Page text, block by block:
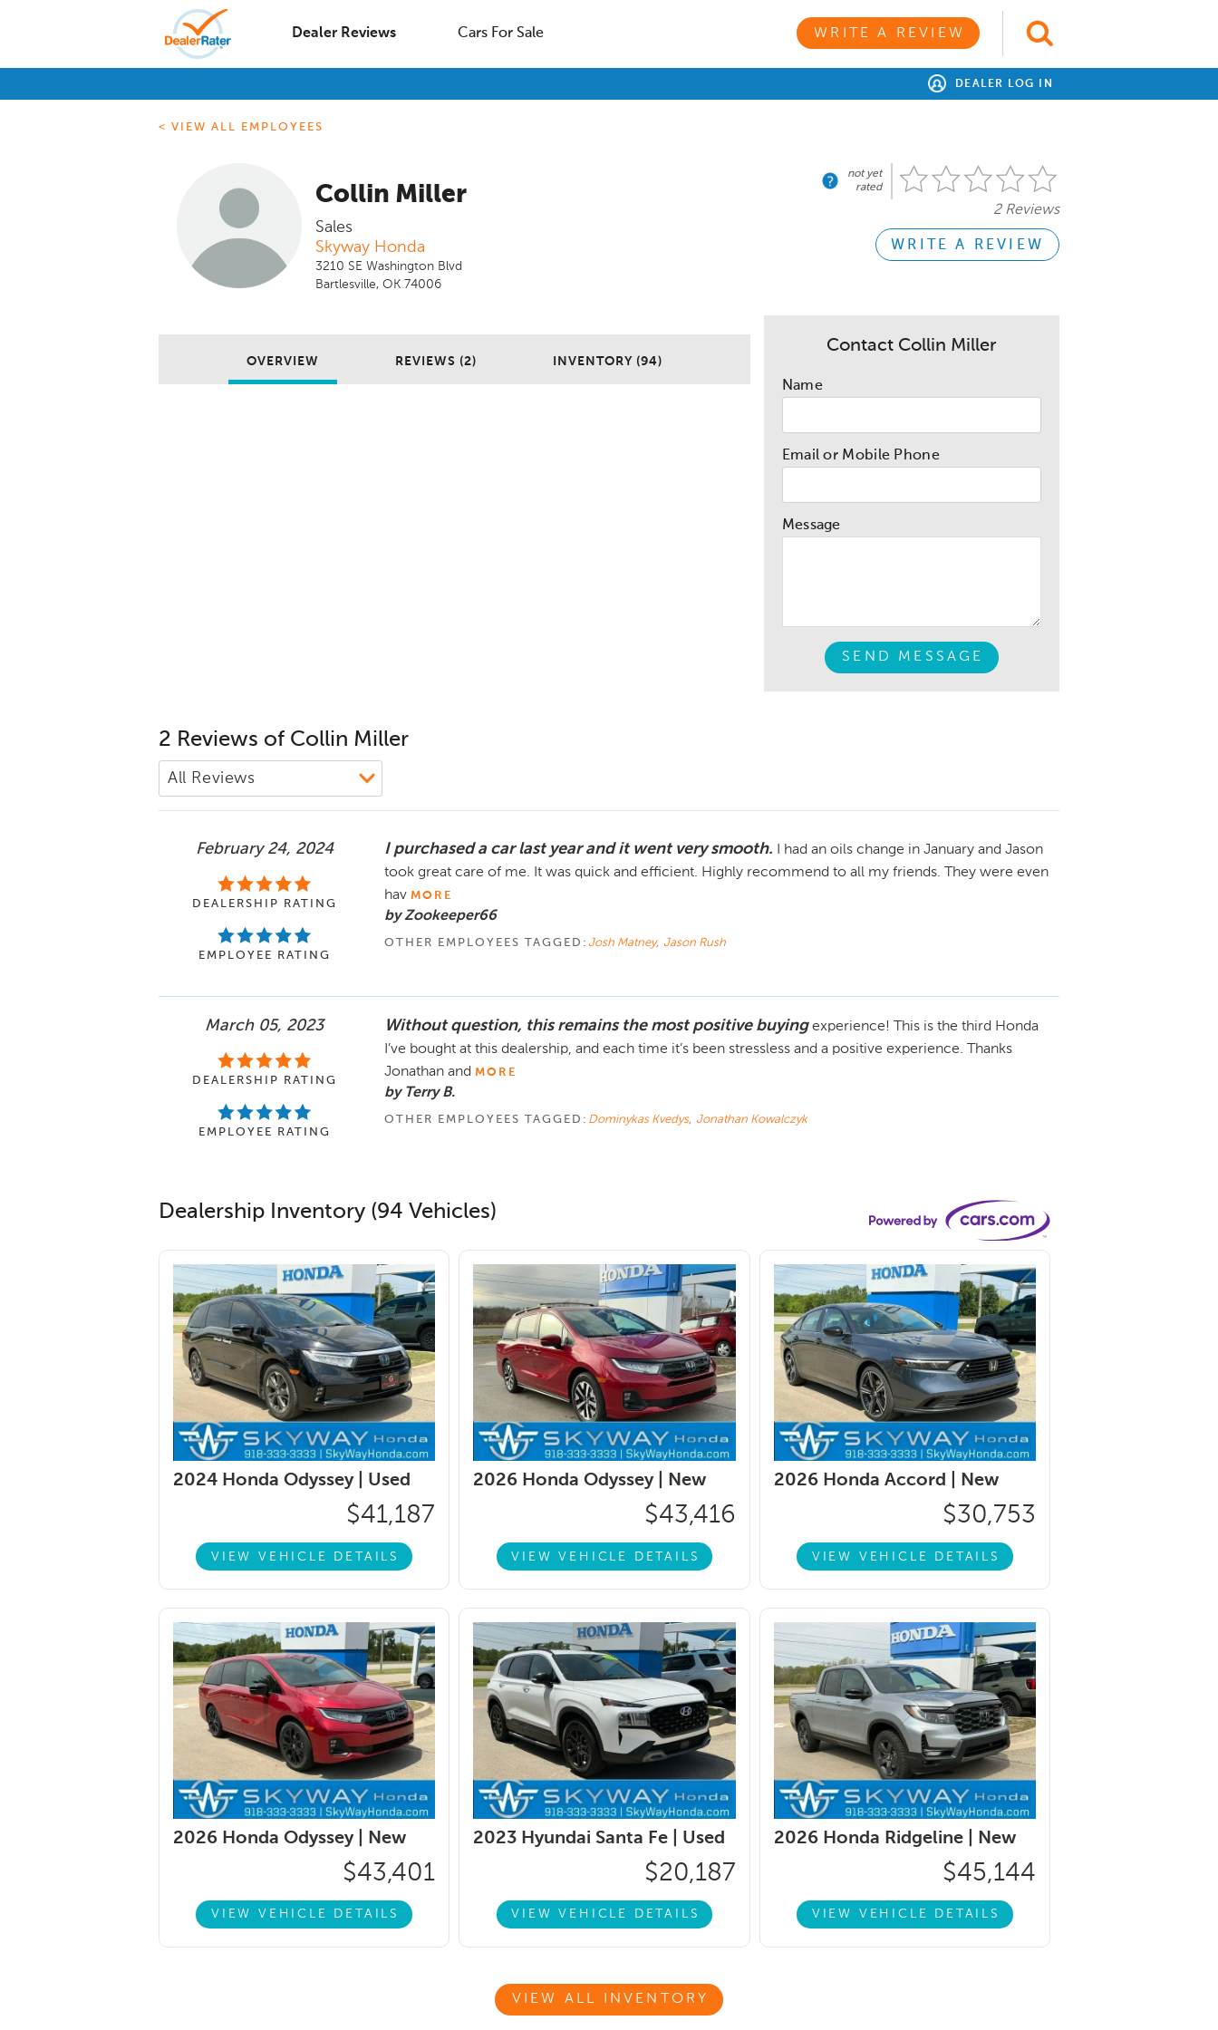
Dealer Reviews Cars For Sale WRITE A REVIEW
DEALER LOG IN
< VIEW ALL EMPLOYEES
Collin Miller
Sales
Skyway Honda
3210 SE Washington Blvd
Bartlesville, OK 74006
OVERVIEW REVIEWS (2) INVENTORY (94)
not yet
rated
2 Reviews
WRITE A REVIEW
Contact Collin Miller
Name
Email or Mobile Phone
Message
2 Reviews of Collin Miller
February 24, 2024
DEALERSHIP RATING
EMPLOYEE RATING
I purchased a car last year and it went very smooth.
I had an oils change in January and Jason
took great care of me. It was quick and efficient. Highly recommend to all my friends. They were even
hav MORE
by Zookeeper66
OTHER EMPLOYEES TAGGED: Josh Matney, Jason Rush
March 05, 2023
DEALERSHIP RATING
EMPLOYEE RATING
Without question, this remains the most positive buying experience! This is the third Honda
I’ve bought at this dealership, and each time it’s been stressless and a positive experience. Thanks
Jonathan and MORE
by Terry B.
OTHER EMPLOYEES TAGGED: Dominykas Kvedys, Jonathan Kowalczyk
Dealership Inventory (94 Vehicles)
2024 Honda Odyssey | Used
$41,187
VIEW VEHICLE DETAILS
2026 Honda Odyssey | New
$43,416
VIEW VEHICLE DETAILS
2026 Honda Accord | New
$30,753
VIEW VEHICLE DETAILS
2026 Honda Odyssey | New
$43,401
VIEW VEHICLE DETAILS
2023 Hyundai Santa Fe | Used
$20,187
VIEW VEHICLE DETAILS
2026 Honda Ridgeline | New
$45,144
VIEW VEHICLE DETAILS
VIEW ALL INVENTORY